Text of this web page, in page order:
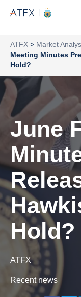
ATFX > Market
Meeting Minutes
Hold?
June
Hold?
ATFX
Recent news